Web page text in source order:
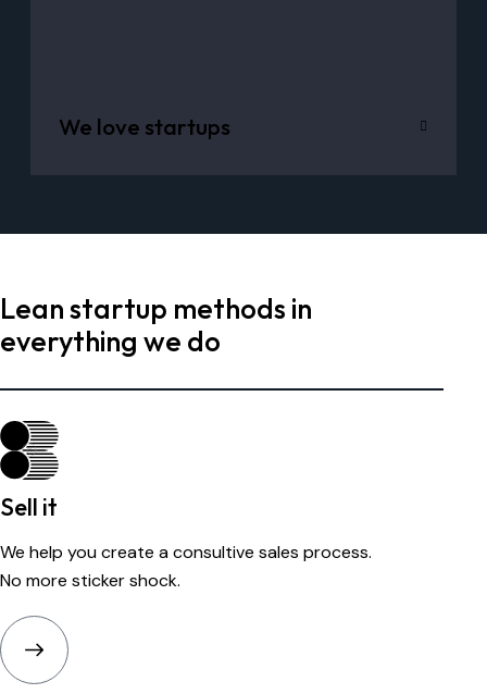
We love startups
Lean startup methods in
everything we do
Sell it
We help you create a consultive sales process.
No more sticker shock.